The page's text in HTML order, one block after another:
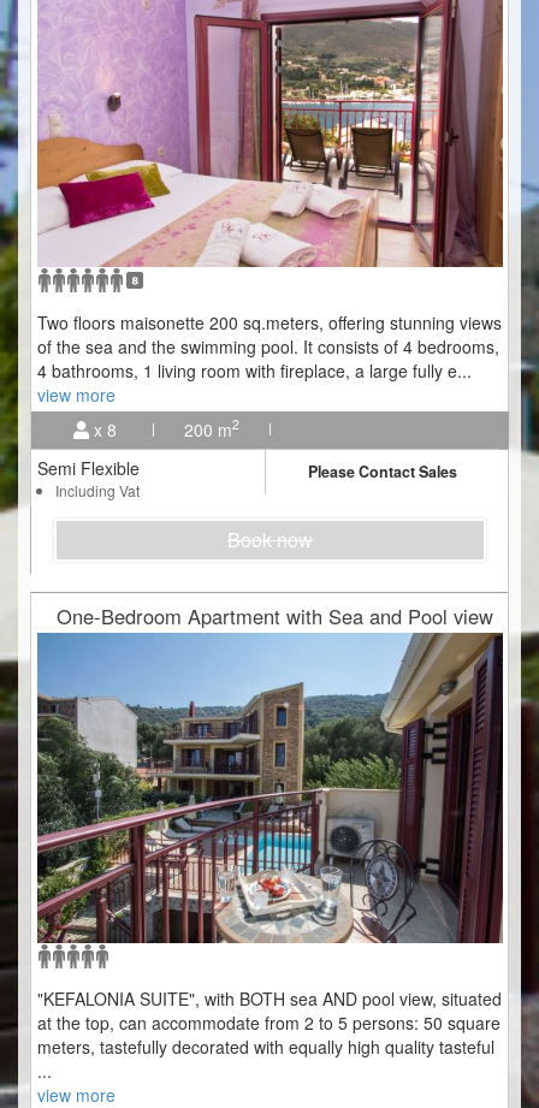
Two floors maisonette 200 sq.meters, offering stunning views
of the sea and the swimming pool. It consists of 4 bedrooms,
4 bathrooms, 1 living room with fireplace, a large fully e...
view more
x 8
200 m2
Semi Flexible
Including Vat
Please Contact Sales
Book now
One-Bedroom Apartment with Sea and Pool view
"KEFALONIA SUITE", with BOTH sea AND pool view, situated
at the top, can accommodate from 2 to 5 persons: 50 square
meters, tastefully decorated with equally high quality tasteful
...
view more